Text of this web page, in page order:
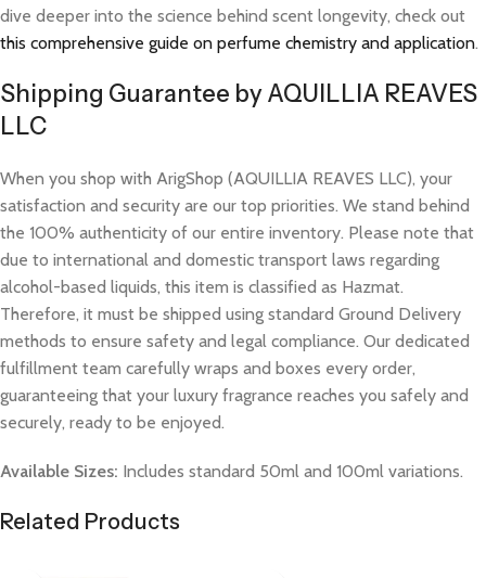
dive deeper into the science behind scent longevity, check out
this comprehensive guide on perfume chemistry and application.
Shipping Guarantee by AQUILLIA REAVES
LLC
When you shop with ArigShop (AQUILLIA REAVES LLC), your
satisfaction and security are our top priorities. We stand behind
the 100% authenticity of our entire inventory. Please note that
due to international and domestic transport laws regarding
alcohol-based liquids, this item is classified as Hazmat.
Therefore, it must be shipped using standard Ground Delivery
methods to ensure safety and legal compliance. Our dedicated
fulfillment team carefully wraps and boxes every order,
guaranteeing that your luxury fragrance reaches you safely and
securely, ready to be enjoyed.
Available Sizes: Includes standard 50ml and 100ml variations.
Related Products